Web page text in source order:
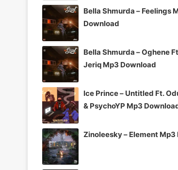
Bella Shmurda – Feelings
Download
Bella Shmurda – Oghene
Jeriq Mp3 Download
Ice Prince – Untitled Ft.
& PsychoYP Mp3
Zinoleesky – Element Mp3